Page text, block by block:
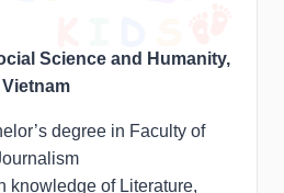
Science and Humanity,
degree in Faculty of
knowledge of Literature,